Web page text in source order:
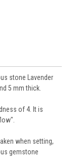
stone Lavender
5 mm thick.
of 4. It is
when setting,
gemstone